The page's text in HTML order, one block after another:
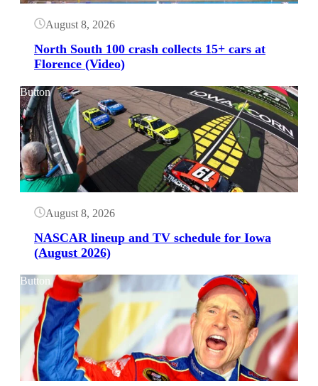
August 8, 2026
North South 100 crash collects 15+ cars at
Florence (Video)
Button
August 8, 2026
NASCAR lineup and TV schedule for Iowa
(August 2026)
Button